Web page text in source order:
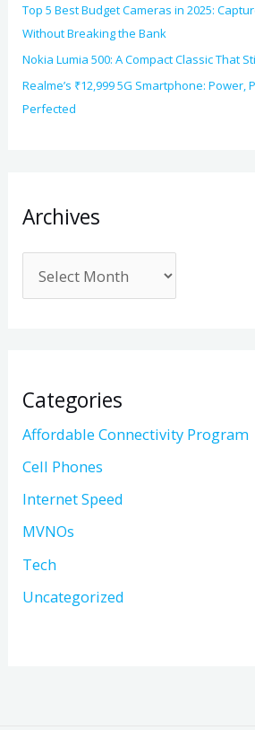
Top 5 Best Budget Cameras in 2025:
Without Breaking the Bank
Nokia Lumia 500: A Compact Classic That
Realme’s ₹12,999 5G Smartphone:
Perfected
Archives
Categories
Affordable Connectivity Program
Cell Phones
Internet Speed
MVNOs
Tech
Uncategorized